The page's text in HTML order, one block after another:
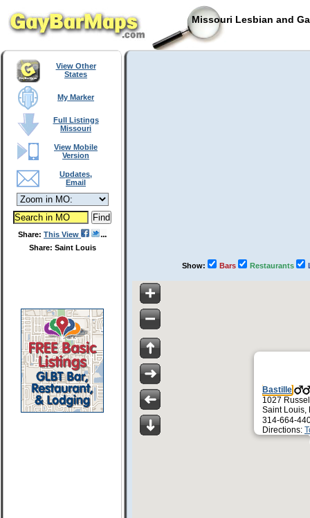
Missouri Lesbian and
View Other
States
My Marker
Full Listings
Missouri
View Mobile
Version
Updates,
Email
Share: This View
Share: Saint Louis
Show: Bars Restaurants
Bastille
1027
Saint Louis,
314-664-
Directions: